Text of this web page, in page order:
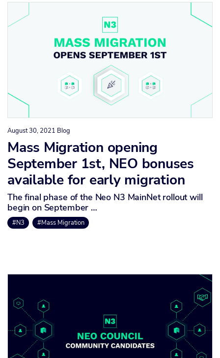
August 30, 2021 Blog
Mass Migration opening
September 1st, NEO bonuses
available for early migration
The final phase of the Neo N3 MainNet rollout will
begin on September …
#N3 #Mass Migration